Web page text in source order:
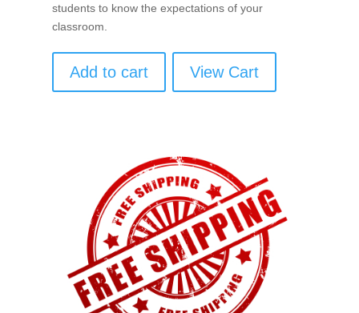
students to know the expectations of your
classroom.
Add to cart View Cart